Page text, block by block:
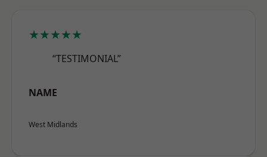
★★★★★
“TESTIMONIAL”
NAME
West Midlands